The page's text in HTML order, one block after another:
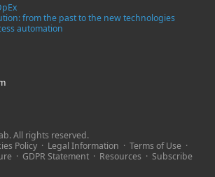
from the past to the new technologies
automation
All rights reserved.
Policy · Legal Information · Terms of Use ·
· GDPR Statement · Resources · Subscribe